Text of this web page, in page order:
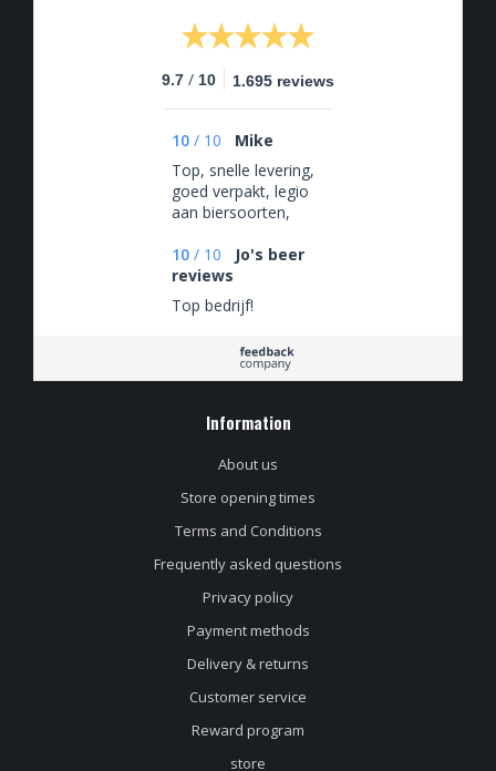
9.7 / 10 1.695 reviews
10 / 10
Mike
Top, snelle levering,
goed verpakt, legio
aan biersoorten,
🤡
10 / 10
Jo's beer
reviews
Top bedrijf!
Information
About us
Store opening times
Terms and Conditions
Frequently asked questions
Privacy policy
Payment methods
Delivery & returns
Customer service
Reward program
store